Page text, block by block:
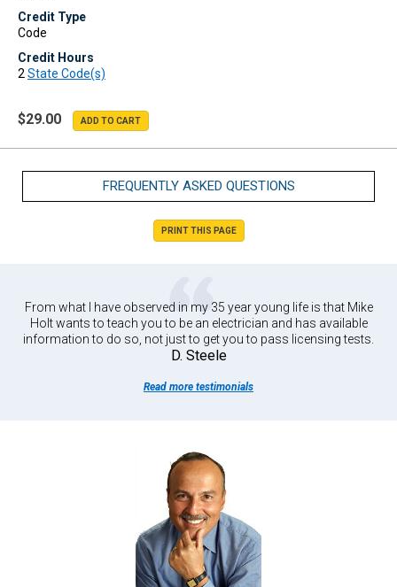
$29.00
Credit Type
Code
Credit Hours
2 State Code(s)
FREQUENTLY ASKED QUESTIONS
PRINT THIS PAGE
From what I have observed in my 35 year young life is that Mike
Holt wants to teach you to be an electrician and has available
information to do so, not just to get you to pass licensing tests.
D. Steele
Read more testimonials